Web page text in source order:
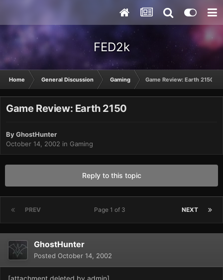
FED2k
Home General Discussion Gaming Game Review: Earth 2150
Game Review: Earth 2150
ByGhostHunter
October 14, 2002 in Gaming
Reply to this topic
PREV NEXT
Page 1 of 3
GhostHunter
Posted October 14, 2002